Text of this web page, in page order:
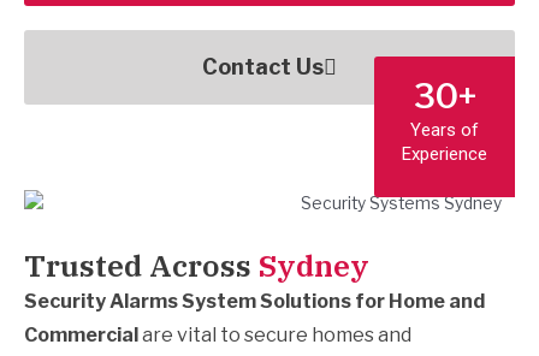
Contact Us
Trusted Across Sydney
Security Alarms System Solutions for Home and
Commercial​ are vital to secure homes and
30+
Years of
Experience